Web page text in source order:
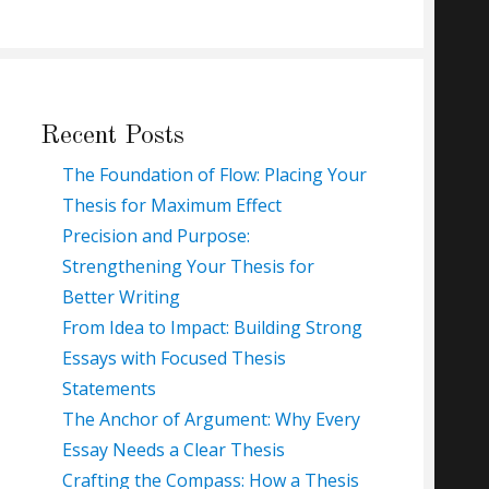
Recent Posts
The Foundation of Flow: Placing Your
Thesis for Maximum Effect
Precision and Purpose:
Strengthening Your Thesis for
Better Writing
From Idea to Impact: Building Strong
Essays with Focused Thesis
Statements
The Anchor of Argument: Why Every
Essay Needs a Clear Thesis
Crafting the Compass: How a Thesis